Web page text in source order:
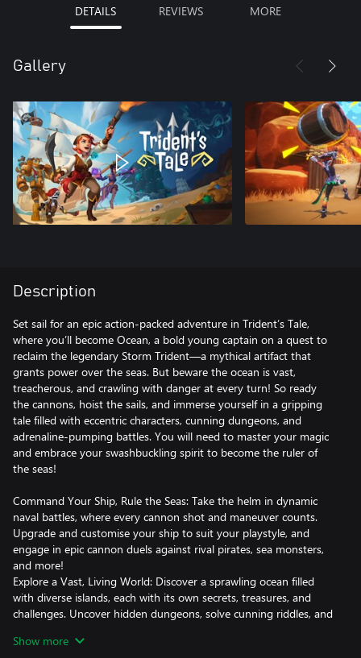
DETAILS REVIEWS MORE
Gallery
Description
Set sail for an epic action-packed adventure in Trident’s Tale,
where you’ll become Ocean, a bold young captain on a quest to
reclaim the legendary Storm Trident—a mythical artifact that
grants power over the seas. But beware the ocean is vast,
treacherous, and crawling with danger at every turn! So ready
the cannons, hoist the sails, and immerse yourself in a gripping
tale filled with eccentric characters, cunning dungeons, and
adrenaline-pumping battles. You will need to master your magic
and embrace your swashbuckling spirit to become the ruler of
the seas!
Command Your Ship, Rule the Seas: Take the helm in dynamic
naval battles, where every cannon shot and maneuver counts.
Upgrade and customise your ship to suit your playstyle, and
engage in epic cannon duels against rival pirates, sea monsters,
and more!
Explore a Vast, Living World: Discover a sprawling ocean filled
with diverse islands, each with its own secrets, treasures, and
challenges. Uncover hidden dungeons, solve cunning riddles, and
Build Your Legendary Pirate Crew: Recruit a colorful cast of
Show more